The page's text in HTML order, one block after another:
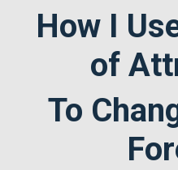
How I
of
To